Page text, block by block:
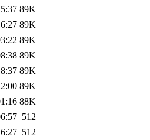
89K
89K
89K
89K
89K
89K
88K
512
512